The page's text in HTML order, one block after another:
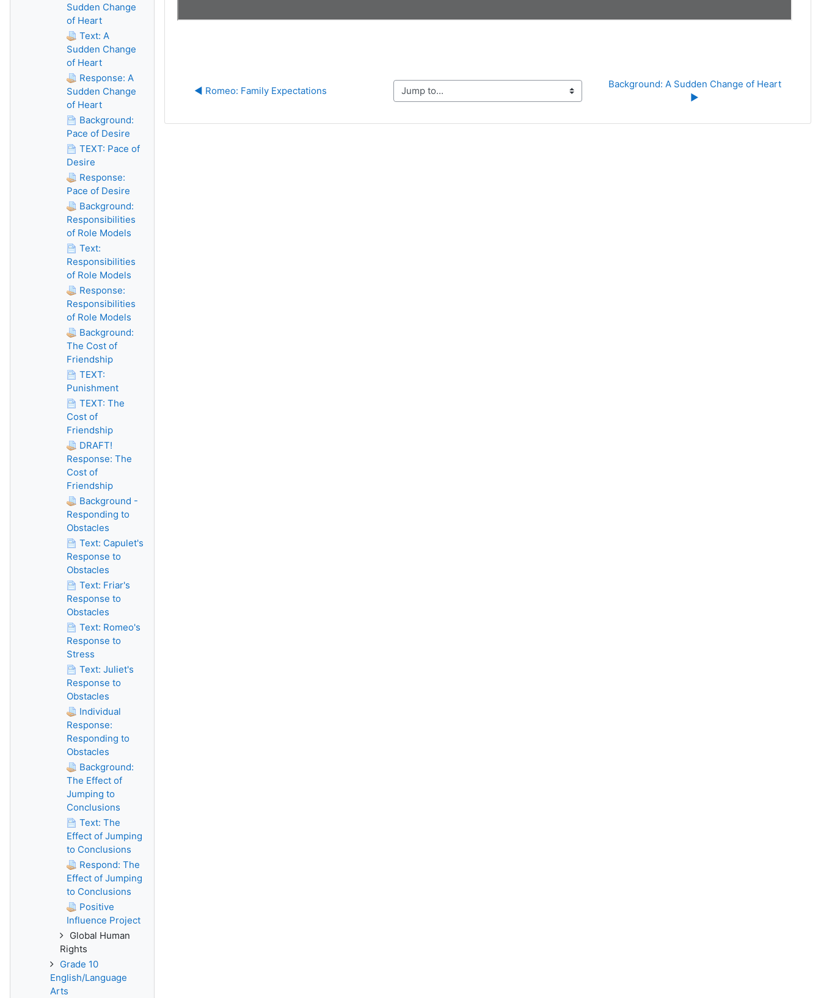
◀︎ Romeo: Family Expectations Jump to...
Background: A Sudden Change of Heart
▶︎
Sudden Change
of Heart
Text: A
Sudden Change
of Heart
Response: A
Sudden Change
of Heart
Background:
Pace of Desire
TEXT: Pace of
Desire
Response:
Pace of Desire
Background:
Responsibilities
of Role Models
Text:
Responsibilities
of Role Models
Response:
Responsibilities
of Role Models
Background:
The Cost of
Friendship
TEXT:
Punishment
TEXT: The
Cost of
Friendship
DRAFT!
Response: The
Cost of
Friendship
Background -
Responding to
Obstacles
Text: Capulet's
Response to
Obstacles
Text: Friar's
Response to
Obstacles
Text: Romeo's
Response to
Stress
Text: Juliet's
Response to
Obstacles
Individual
Response:
Responding to
Obstacles
Background:
The Effect of
Jumping to
Conclusions
Text: The
Effect of Jumping
to Conclusions
Respond: The
Effect of Jumping
to Conclusions
Positive
Influence Project
Global Human
Rights
Grade 10
English/Language
Arts